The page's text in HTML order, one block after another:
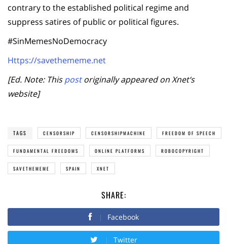
contrary to the established political regime and
suppress satires of public or political figures.
#SinMemesNoDemocracy
Https://savethememe.net
[Ed. Note: This post originally appeared on Xnet‘s
website]
TAGS CENSORSHIP CENSORSHIPMACHINE FREEDOM OF SPEECH
FUNDAMENTAL FREEDOMS ONLINE PLATFORMS ROBOCOPYRIGHT
SAVETHEMEME SPAIN XNET
SHARE:
Facebook
Twitter